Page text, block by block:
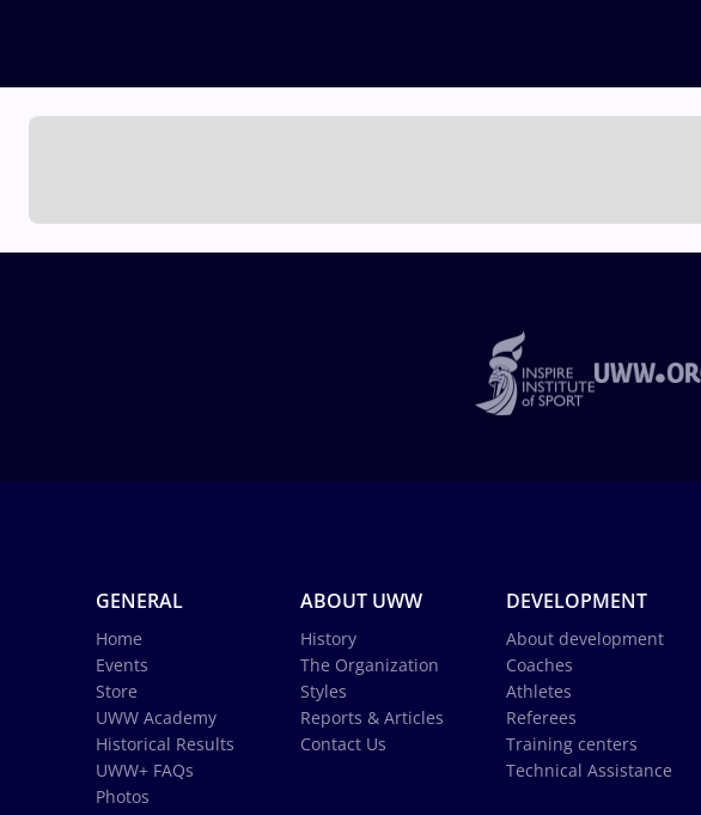
GENERAL
Home
Events
Store
UWW Academy
Historical Results
UWW+ FAQs
Photos
ABOUT UWW
History
The Organization
Styles
Reports & Articles
Contact Us
DEVELOPMENT
About development
Coaches
Athletes
Referees
Training centers
Technical Assistance